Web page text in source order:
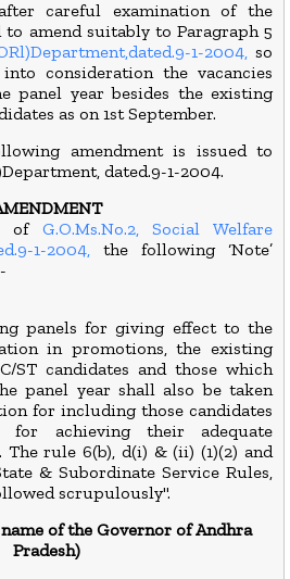
careful examination of the
to amend suitably to Paragraph 5
1-2004, so
consideration the vacancies
panel year besides the existing
as on 1st September.
amendment is issued to
dated.9-1-2004.
of G.O.Ms.No.2, Social Welfare
1-2004,
the following ‘Note’
panels for giving effect to the
in promotions, the existing
ST candidates and those which
panel year shall also be taken
for including those candidates
achieving their adequate
The rule 6(b), d(i) & (ii) (1)(2) and
& Subordinate Service Rules,
scrupulously".
of the Governor of Andhra
Pradesh)